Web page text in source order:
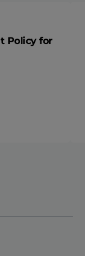
Policy for